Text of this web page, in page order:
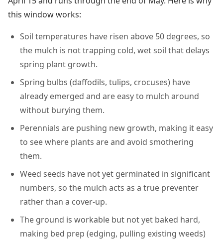
this window works:
Soil temperatures have risen above 50 degrees, so
the mulch is not trapping cold, wet soil that delays
spring plant growth.
Spring bulbs (daffodils, tulips, crocuses) have
already emerged and are easy to mulch around
without burying them.
Perennials are pushing new growth, making it easy
to see where plants are and avoid smothering
them.
Weed seeds have not yet germinated in significant
numbers, so the mulch acts as a true preventer
rather than a cover-up.
The ground is workable but not yet baked hard,
making bed prep (edging, pulling existing weeds)